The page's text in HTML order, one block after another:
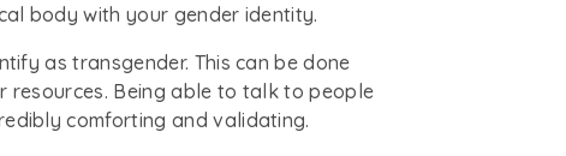
body with your gender identity.
as transgender. This can be done
resources. Being able to talk to people
comforting and validating.